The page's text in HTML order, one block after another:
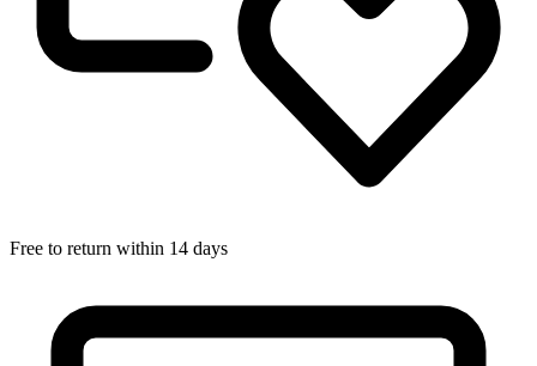
Free to return within 14 days